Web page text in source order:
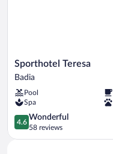
Sporthotel
Teresa
Sporthotel Teresa
Badia
Pool
Spa
4.6
out
of
4.6
Wonderful
58 reviews